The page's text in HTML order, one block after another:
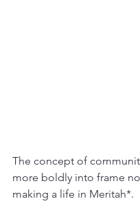
The concept of
more boldly into frame
making a life in Meritah*.